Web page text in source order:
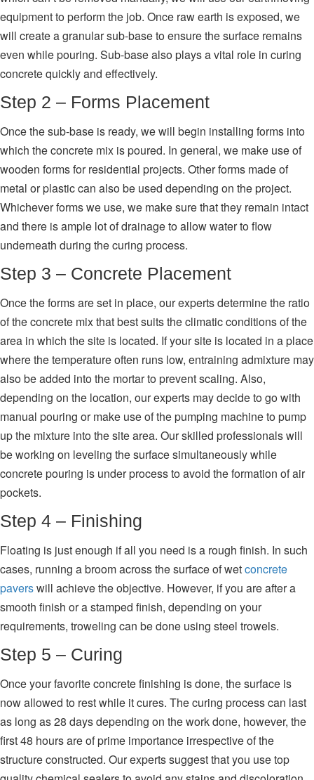
equipment to perform the job. Once raw earth is exposed, we
will create a granular sub-base to ensure the surface remains
even while pouring. Sub-base also plays a vital role in curing
concrete quickly and effectively.
Step 2 – Forms Placement
Once the sub-base is ready, we will begin installing forms into
which the concrete mix is poured. In general, we make use of
wooden forms for residential projects. Other forms made of
metal or plastic can also be used depending on the project.
Whichever forms we use, we make sure that they remain intact
and there is ample lot of drainage to allow water to flow
underneath during the curing process.
Step 3 – Concrete Placement
Once the forms are set in place, our experts determine the ratio
of the concrete mix that best suits the climatic conditions of the
area in which the site is located. If your site is located in a place
where the temperature often runs low, entraining admixture may
also be added into the mortar to prevent scaling. Also,
depending on the location, our experts may decide to go with
manual pouring or make use of the pumping machine to pump
up the mixture into the site area. Our skilled professionals will
be working on leveling the surface simultaneously while
concrete pouring is under process to avoid the formation of air
pockets.
Step 4 – Finishing
Floating is just enough if all you need is a rough finish. In such
cases, running a broom across the surface of wetconcrete
paverswill achieve the objective. However, if you are after a
smooth finish or a stamped finish, depending on your
requirements, troweling can be done using steel trowels.
Step 5 – Curing
Once your favorite concrete finishing is done, the surface is
now allowed to rest while it cures. The curing process can last
as long as 28 days depending on the work done, however, the
first 48 hours are of prime importance irrespective of the
structure constructed. Our experts suggest that you use top